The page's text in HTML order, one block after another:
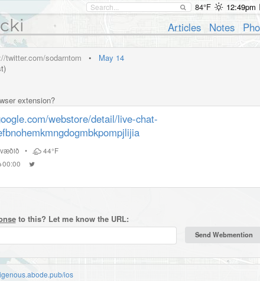
84°F 12:49pm
Articles Notes
twitter.com/sodarntom • May 14
extension?
webstore/detail/live-chat-
•
44°F
to this? Let me know the URL:
ios